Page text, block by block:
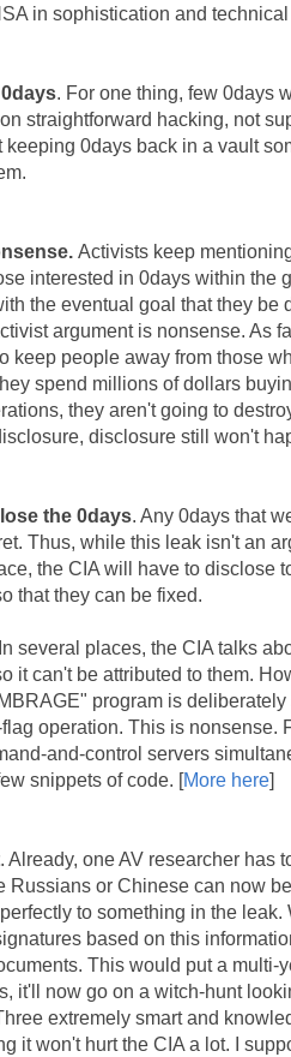
in sophistication and technical
. For one thing, few 0days
straightforward hacking, not
keeping 0days back in a vault
Activists keep
interested in 0days within the
the eventual goal that they be
argument is nonsense. As
keep people away from those
spend millions of dollars
they aren't going to
disclosure still won't
the 0days. Any 0days that
Thus, while this leak isn't an
the CIA will have to disclose
that they can be fixed.
several places, the CIA talks
it can't be attributed to them.
program is
operation. This is nonsense.
and-control servers
snippets of code. [More here]
. Already, one AV researcher has
Russians or Chinese can now
to something in the
based on this
This would put a multi-
it'll now go on a witch-hunt
extremely smart and
it won't hurt the CIA a lot. I